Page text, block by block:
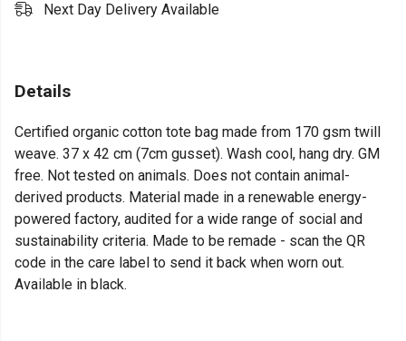
Next Day Delivery Available
Details
Certified organic cotton tote bag made from 170 gsm twill
weave. 37 x 42 cm (7cm gusset). Wash cool, hang dry. GM
free. Not tested on animals. Does not contain animal-
derived products. Material made in a renewable energy-
powered factory, audited for a wide range of social and
sustainability criteria. Made to be remade - scan the QR
code in the care label to send it back when worn out.
Available in black.